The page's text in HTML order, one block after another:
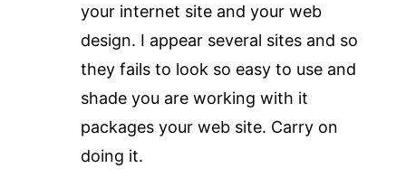
your internet site and your web
design. I appear several sites and so
they fails to look so easy to use and
shade you are working with it
packages your web site. Carry on
doing it.